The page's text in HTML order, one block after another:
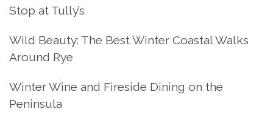
Stop at Tully’s
Wild Beauty: The Best Winter Coastal Walks
Around Rye
Winter Wine and Fireside Dining on the
Peninsula